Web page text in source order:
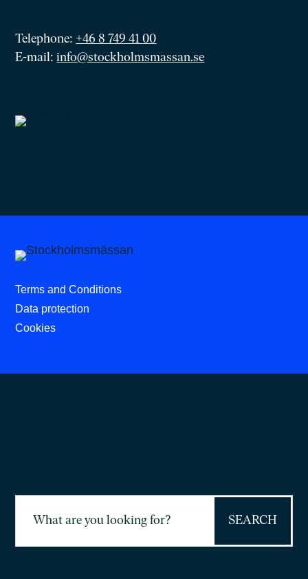
Telephone: +46 8 749 41 00
E-mail:info@stockholmsmassan.se
Terms and Conditions
Data protection
Cookies